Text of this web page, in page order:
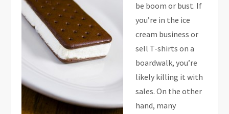
be boom or bust. If
you’re in the ice
cream business or
sell T-shirts on a
boardwalk, you’re
likely killing it with
sales. On the other
hand, many